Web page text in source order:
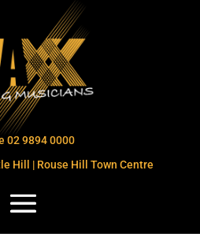
02 9894 0000
Hill | Rouse Hill Town Centre